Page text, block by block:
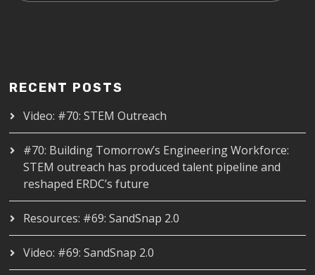
RECENT POSTS
Video: #70: STEM Outreach
#70: Building Tomorrow’s Engineering Workforce:
STEM outreach has produced talent pipeline and
reshaped ERDC’s future
Resources: #69: SandSnap 2.0
Video: #69: SandSnap 2.0